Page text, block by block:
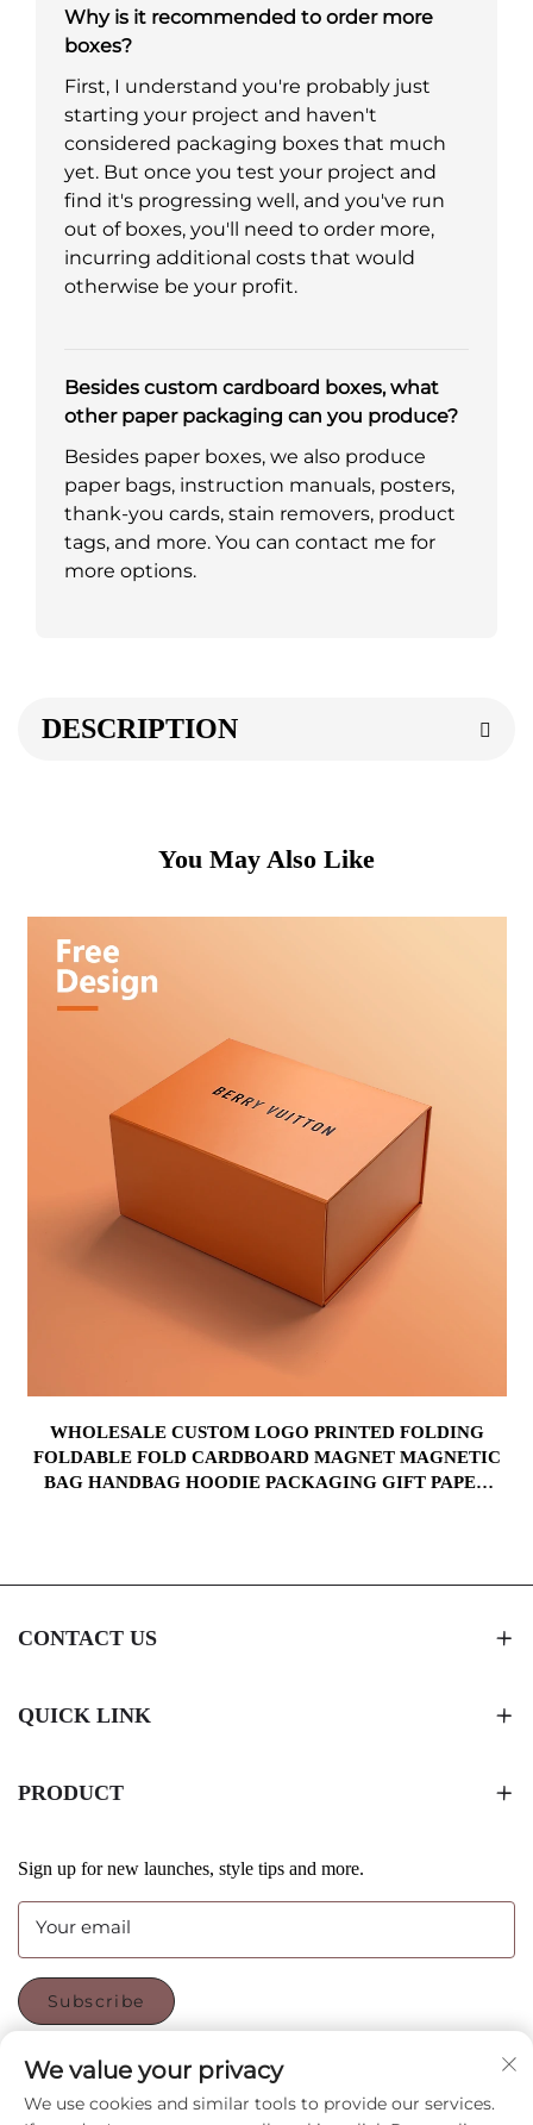
Why is it recommended to order more
boxes?
First, I understand you're probably just
starting your project and haven't
considered packaging boxes that much
yet. But once you test your project and
find it's progressing well, and you've run
out of boxes, you'll need to order more,
incurring additional costs that would
otherwise be your profit.
Besides custom cardboard boxes, what
other paper packaging can you produce?
Besides paper boxes, we also produce
paper bags, instruction manuals, posters,
thank-you cards, stain removers, product
tags, and more. You can contact me for
more options.
DESCRIPTION
You May Also Like
WHOLESALE CUSTOM LOGO PRINTED FOLDING
FOLDABLE FOLD CARDBOARD MAGNET MAGNETIC
BAG HANDBAG HOODIE PACKAGING GIFT PAPER
CONTACT US
QUICK LINK
PRODUCT
Sign up for new launches, style tips and more.
Your email
Subscribe
FOLLOW US
We value your privacy
We use cookies and similar tools to provide our services.